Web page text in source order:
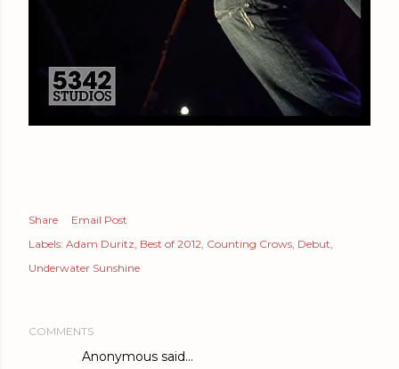
Share
Email Post
Labels: Adam Duritz Best of 2012 Counting Crows Debut
Underwater Sunshine
COMMENTS
Anonymous said…